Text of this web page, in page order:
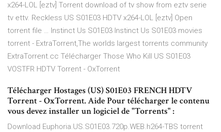
x264-LOL [eztv] Torrent download of tv show from eztv serie
tv ettv. Reckless US S01E03 HDTV x264-LOL [eztv] Open
torrent file … Instinct Us S01E03 Instinct Us S01E03 movies
torrent - ExtraTorrent,The worlds largest torrents community
ExtraTorrent.cc Télécharger Those Who Kill US S01E03
VOSTFR HDTV Torrent - OxTorrent
Télécharger Hostages (US) S01E03 FRENCH HDTV
Torrent - OxTorrent. Aide Pour télécharger le contenu
vous devez installer un logiciel de "Torrents" :
Download Euphoria.US.S01E03.720p.WEB.h264-TBS torrent